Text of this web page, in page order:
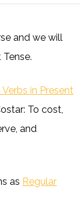
and we will
Tense.
in Present
To cost,
and
as Regular